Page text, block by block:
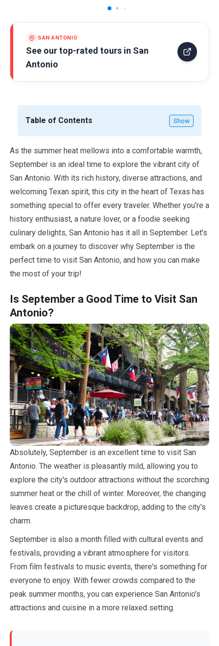
SAN ANTONIO
See our top-rated tours in San
Antonio
Table of Contents Show
As the summer heat mellows into a comfortable warmth,
September is an ideal time to explore the vibrant city of
San Antonio. With its rich history, diverse attractions, and
welcoming Texan spirit, this city in the heart of Texas has
something special to offer every traveler. Whether you're a
history enthusiast, a nature lover, or a foodie seeking
culinary delights, San Antonio has it all in September. Let's
embark on a journey to discover why September is the
perfect time to visit San Antonio, and how you can make
the most of your trip!
Is September a Good Time to Visit San
Antonio?
Absolutely, September is an excellent time to visit San
Antonio. The weather is pleasantly mild, allowing you to
explore the city's outdoor attractions without the scorching
summer heat or the chill of winter. Moreover, the changing
leaves create a picturesque backdrop, adding to the city's
charm.
September is also a month filled with cultural events and
festivals, providing a vibrant atmosphere for visitors.
From film festivals to music events, there's something for
everyone to enjoy. With fewer crowds compared to the
peak summer months, you can experience San Antonio's
attractions and cuisine in a more relaxed setting.